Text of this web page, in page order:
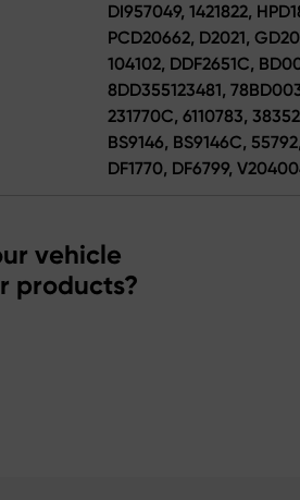
DI957049, 1421822,
PCD20662, D2021,
104102, DDF2651C,
8DD355123481,
231770C, 6110783,
BS9146, BS9146C,
DF1770, DF6799,
vehicle
products?